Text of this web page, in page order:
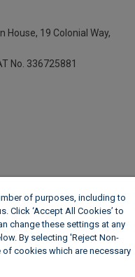
House, 19 Colonial Way,
No. 336725881
of purposes, including to
Click ‘Accept All Cookies’ to
change these settings at any
By selecting 'Reject Non-
cookies which are necessary